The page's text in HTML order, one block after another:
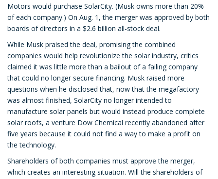
Motors would purchase SolarCity. (Musk owns more than 20%
of each company.) On Aug. 1, the merger was approved by both
boards of directors in a $2.6 billion all-stock deal.
While Musk praised the deal, promising the combined
companies would help revolutionize the solar industry, critics
claimed it was little more than a bailout of a failing company
that could no longer secure financing. Musk raised more
questions when he disclosed that, now that the megafactory
was almost finished, SolarCity no longer intended to
manufacture solar panels but would instead produce complete
solar roofs, a venture Dow Chemical recently abandoned after
five years because it could not find a way to make a profit on
the technology.
Shareholders of both companies must approve the merger,
which creates an interesting situation. Will the shareholders of